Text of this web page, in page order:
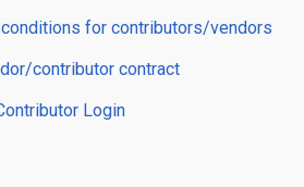
conditions for contributors/vendors
contributor contract
Login